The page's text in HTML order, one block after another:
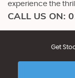
experience the
CALL US ON:
Get